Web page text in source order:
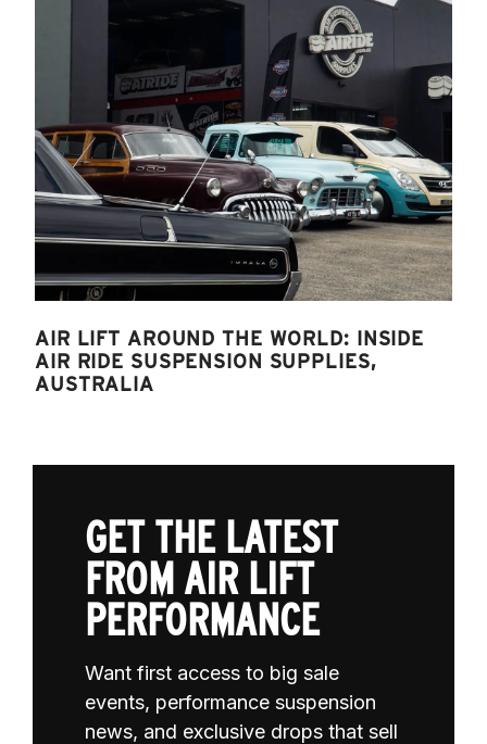
AIR LIFT AROUND THE WORLD: INSIDE
AIR RIDE SUSPENSION SUPPLIES,
AUSTRALIA
GET THE LATEST
FROM AIR LIFT
PERFORMANCE
Want first access to big sale
events, performance suspension
news, and exclusive drops that sell